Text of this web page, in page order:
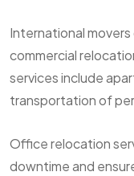
International
commercial
services include
transportation of
Office relocation
downtime and